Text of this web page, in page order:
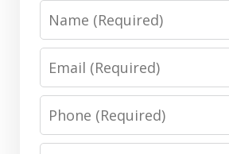
Name
Email
Phone